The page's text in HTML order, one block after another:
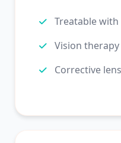
Treatable with
Vision
Corrective